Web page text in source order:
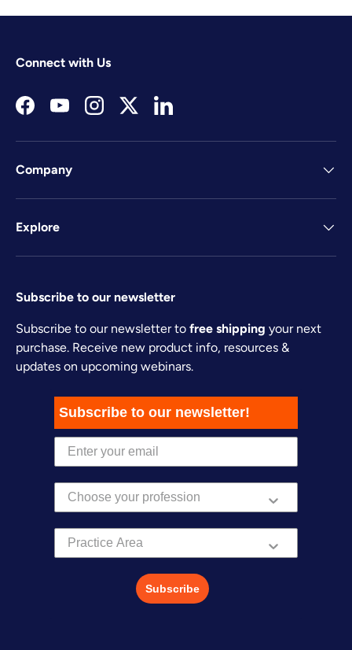
Connect with Us
FacebookYouTubeInstagramTwitterLinkedIn
Company
Explore
Subscribe to our newsletter
Subscribe to our newsletter to free shipping your next
purchase. Receive new product info, resources &
updates on upcoming webinars.
Subscribe to our newsletter!
Practice Area
Subscribe